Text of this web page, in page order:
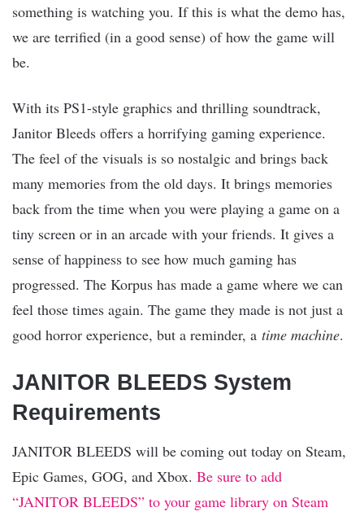
something is watching you. If this is what the demo has,
we are terrified (in a good sense) of how the game will
be.
With its PS1-style graphics and thrilling soundtrack,
Janitor Bleeds offers a horrifying gaming experience.
The feel of the visuals is so nostalgic and brings back
many memories from the old days. It brings memories
back from the time when you were playing a game on a
tiny screen or in an arcade with your friends. It gives a
sense of happiness to see how much gaming has
progressed. The Korpus has made a game where we can
feel those times again. The game they made is not just a
good horror experience, but a reminder, a time machine.
JANITOR BLEEDS System
Requirements
JANITOR BLEEDS will be coming out today on Steam,
Epic Games, GOG, and Xbox. Be sure to add
“JANITOR BLEEDS” to your game library on Steam